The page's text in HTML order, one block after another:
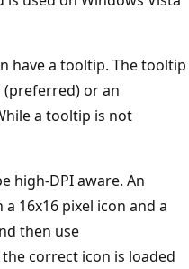
have a tooltip. The tooltip
or an
a tooltip is not
high-DPI aware. An
16x16 pixel icon and a
then use
correct icon is loaded